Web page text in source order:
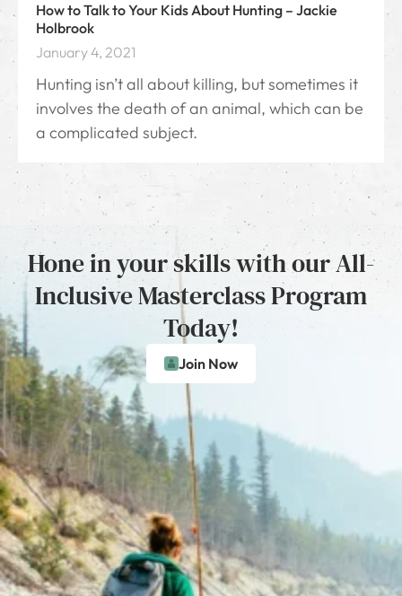
How to Talk to Your Kids About Hunting – Jackie
Holbrook
January 4, 2021
Hunting isn’t all about killing, but sometimes it
involves the death of an animal, which can be
a complicated subject.
Hone in your skills with our All-
Inclusive Masterclass Program
Today!
Join Now